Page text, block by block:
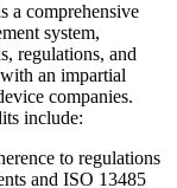
a comprehensive
system,
regulations, and
an impartial
companies.
include:
to regulations
and ISO 13485